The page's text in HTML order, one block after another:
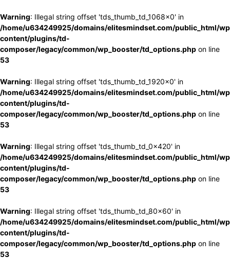
Warning: Illegal string offset 'tds_thumb_td_1068x0' in
/home/u634249925/domains/elitesmindset.com/public_html/
content/plugins/td-
composer/legacy/common/wp_booster/td_options.php on line
53
Warning: Illegal string offset 'tds_thumb_td_1920x0' in
/home/u634249925/domains/elitesmindset.com/public_html/
content/plugins/td-
composer/legacy/common/wp_booster/td_options.php on line
53
Warning: Illegal string offset 'tds_thumb_td_0x420' in
/home/u634249925/domains/elitesmindset.com/public_html/
content/plugins/td-
composer/legacy/common/wp_booster/td_options.php on line
53
Warning: Illegal string offset 'tds_thumb_td_80x60' in
/home/u634249925/domains/elitesmindset.com/public_html/
content/plugins/td-
composer/legacy/common/wp_booster/td_options.php on line
53